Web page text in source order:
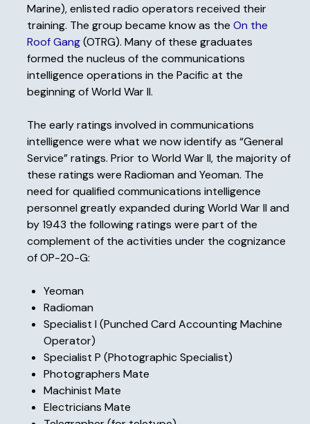
Marine), enlisted radio operators received their
training. The group became know as the On the
Roof Gang(OTRG). Many of these graduates
formed the nucleus of the communications
intelligence operations in the Pacific at the
beginning of World War II.
The early ratings involved in communications
intelligence were what we now identify as “General
Service” ratings. Prior to World War II, the majority of
these ratings were Radioman and Yeoman. The
need for qualified communications intelligence
personnel greatly expanded during World War II and
by 1943 the following ratings were part of the
complement of the activities under the cognizance
of OP-20-G:
Yeoman
Radioman
Specialist I (Punched Card Accounting Machine
Operator)
Specialist P (Photographic Specialist)
Photographers Mate
Machinist Mate
Electricians Mate